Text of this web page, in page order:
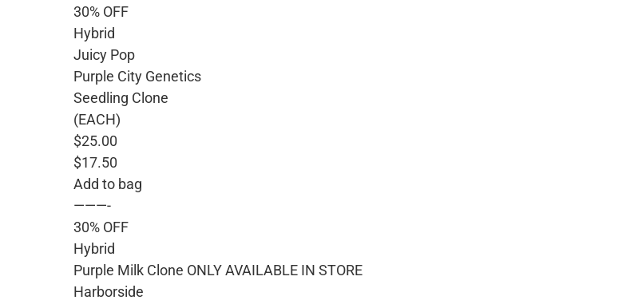
30% OFF
Hybrid
Juicy Pop
Purple City Genetics
Seedling Clone
(EACH)
$25.00
$17.50
Add to bag
———-
30% OFF
Hybrid
Purple Milk Clone ONLY AVAILABLE IN STORE
Harborside